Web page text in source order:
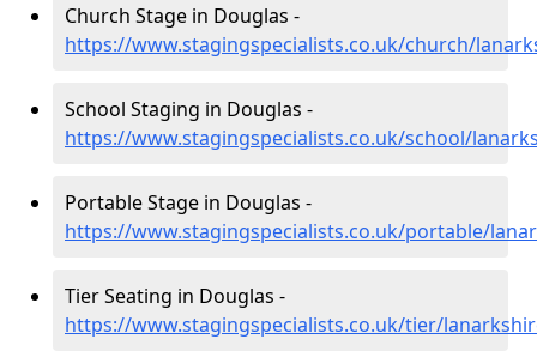
Church Stage in Douglas -
https://www.stagingspecialists.co.uk/church/
School Staging in Douglas -
https://www.stagingspecialists.co.uk/school/
Portable Stage in Douglas -
https://www.stagingspecialists.co.uk/portable/
Tier Seating in Douglas -
https://www.stagingspecialists.co.uk/tier/